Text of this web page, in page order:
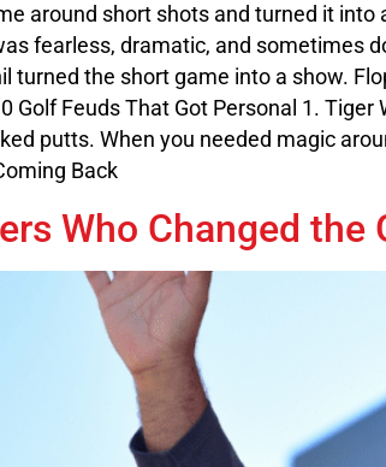
around short shots and turned it into
fearless, dramatic, and sometimes
turned the short game into a show.
Golf Feuds That Got Personal 1.
putts. When you needed magic
Back
Who Changed the